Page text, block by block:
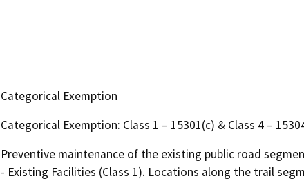
Categorical Exemption
Categorical Exemption: Class 1 – 15301(c) & Class 4 –
Preventive maintenance of the existing public road
- Existing Facilities (Class 1). Locations along the trail